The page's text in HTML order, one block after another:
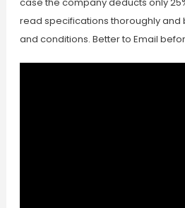
read specifications thoroughly and
and conditions. Better to Email